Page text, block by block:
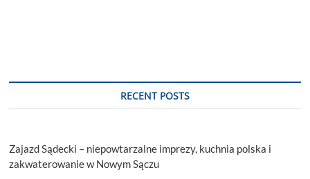
RECENT POSTS
Zajazd Sądecki – niepowtarzalne imprezy, kuchnia polska i
zakwaterowanie w Nowym Sączu